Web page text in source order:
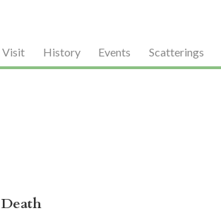
Visit History Events Scatterings
Death